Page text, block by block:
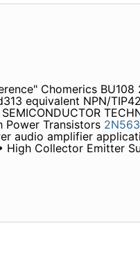
Chomerics BU108
equivalent NPN/
Power Transistors
audio amplifier
High Collector Emitter